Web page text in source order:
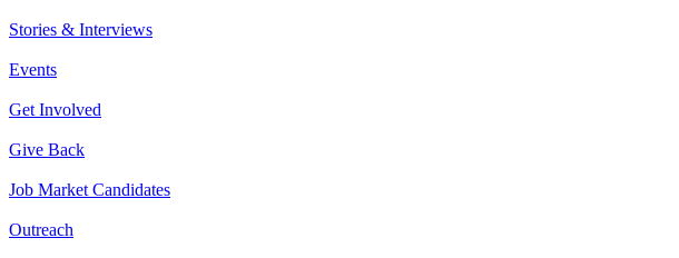
Stories & Interviews
Events
Get Involved
Give Back
Job Market Candidates
Outreach